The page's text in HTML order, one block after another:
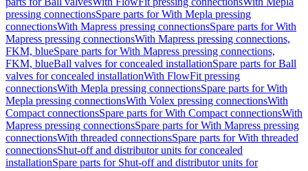
pressing connectionsSpare parts for With Mepla pressing
connectionsWith Mapress pressing connectionsSpare parts for With
Mapress pressing connectionsWith Mapress pressing connections,
FKM, blueSpare parts for With Mapress pressing connections,
FKM, blueBall valves for concealed installationSpare parts for Ball
valves for concealed installationWith FlowFit pressing
connectionsWith Mepla pressing connectionsSpare parts for With
Mepla pressing connectionsWith Volex pressing connectionsWith
Compact connectionsSpare parts for With Compact connectionsWith
Mapress pressing connectionsSpare parts for With Mapress pressing
connectionsWith threaded connectionsSpare parts for With threaded
connectionsShut-off and distributor units for concealed
installationSpare parts for Shut-off and distributor units for